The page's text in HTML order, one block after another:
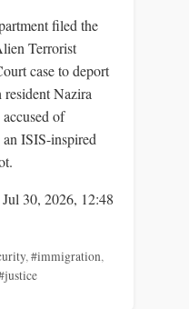
filed the
Terrorist
case to deport
Nazira
of
ISIS-inspired
30, 2026, 12:48
,#immigration,